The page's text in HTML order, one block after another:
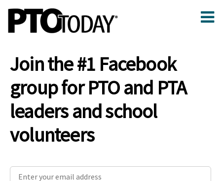
Join the #1 Facebook
group for PTO and PTA
leaders and school
volunteers